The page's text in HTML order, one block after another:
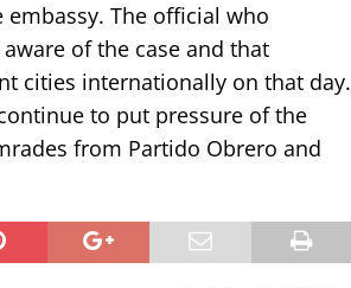
The official who
of the case and that
cities internationally on that day.
to put pressure of the
from Partido Obrero and